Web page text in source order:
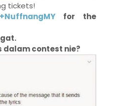
tickets!
+NuffnangMY for the
dalam contest nie?